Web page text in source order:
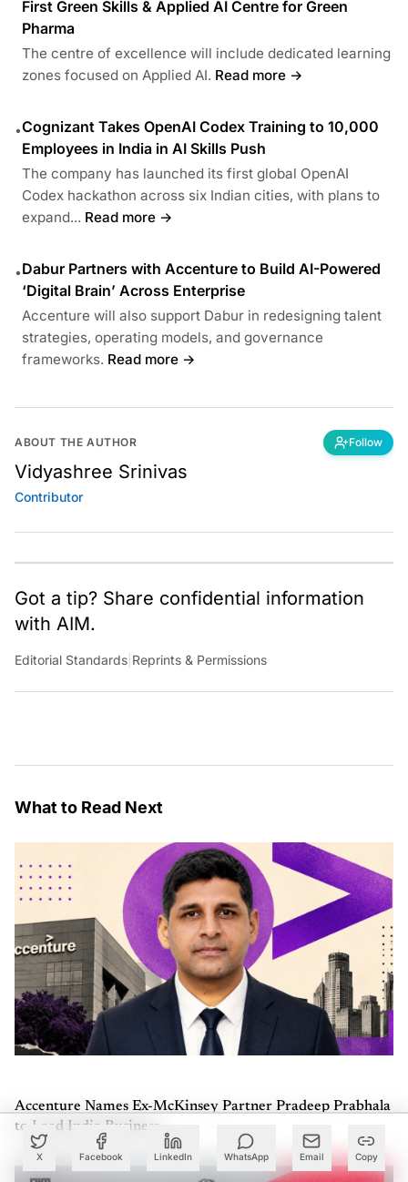
X Facebook LinkedIn WhatsApp Email Copy
First Green Skills & Applied AI Centre for Green
Pharma
The centre of excellence will include dedicated learning
zones focused on Applied AI. Read more →
•Cognizant Takes OpenAI Codex Training to 10,000
Employees in India in AI Skills Push
The company has launched its first global OpenAI
Codex hackathon across six Indian cities, with plans to
expand... Read more →
•Dabur Partners with Accenture to Build AI-Powered
‘Digital Brain’ Across Enterprise
Accenture will also support Dabur in redesigning talent
strategies, operating models, and governance
frameworks. Read more →
ABOUT THE AUTHOR Follow
Vidyashree Srinivas
Contributor
Got a tip? Share confidential information
with AIM.
Editorial Standards Reprints & Permissions
What to Read Next
Accenture Names Ex-McKinsey Partner Pradeep Prabhala
to Lead India Business